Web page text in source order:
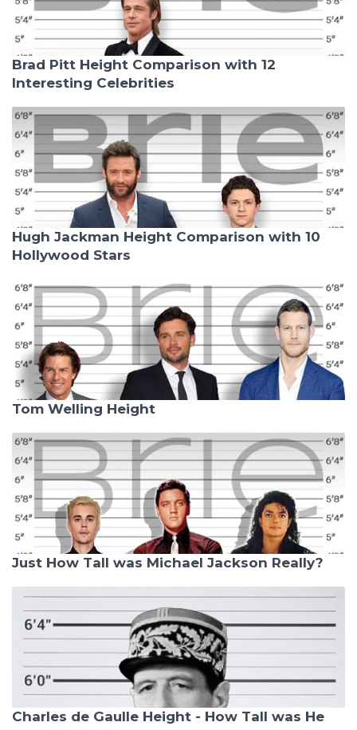
Brad Pitt Height Comparison with 12
Interesting Celebrities
Hugh Jackman Height Comparison with 10
Hollywood Stars
Tom Welling Height
Just How Tall was Michael Jackson Really?
Charles de Gaulle Height - How Tall was He